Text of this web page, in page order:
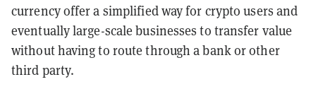
currency offer a simplified way for crypto users and
eventually large-scale businesses to transfer value
without having to route through a bank or other
third party.